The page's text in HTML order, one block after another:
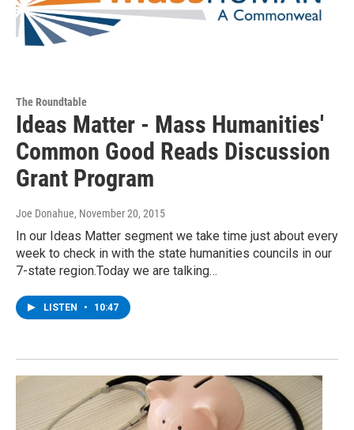
The Roundtable
Ideas Matter - Mass Humanities'
Common Good Reads Discussion
Grant Program
Joe Donahue, November 20, 2015
In our Ideas Matter segment we take time just about every
week to check in with the state humanities councils in our
7-state region.Today we are talking…
LISTEN • 10:47